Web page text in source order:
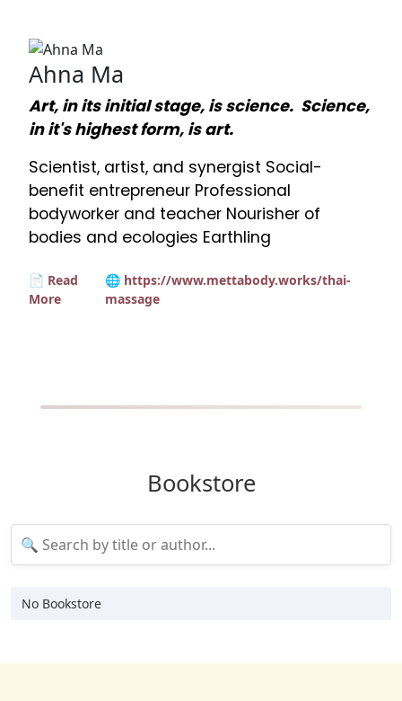
Ahna Ma
Art, in its initial stage, is science. Science,
in it's highest form, is art.
Scientist, artist, and synergist Social-
benefit entrepreneur Professional
bodyworker and teacher Nourisher of
bodies and ecologies Earthling
📄 Read
More
🌐 https://www.mettabody.works/thai-
massage
Bookstore
No Bookstore